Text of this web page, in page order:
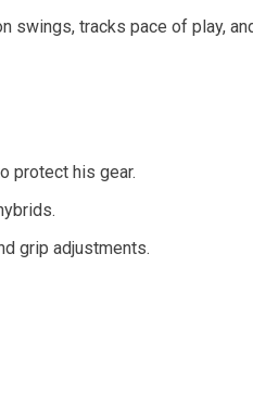
swings, tracks pace of play,
protect his gear.
grip adjustments.